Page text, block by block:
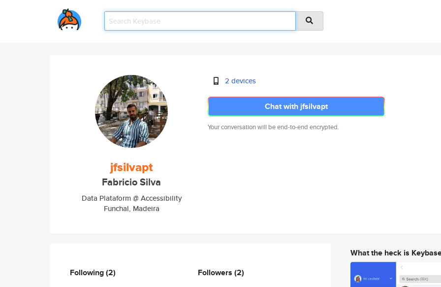
jfsilvapt
Fabricio Silva
Data Plataform @ Accessibility
Funchal, Madeira
2 devices
Chat with jfsilvapt
Your conversation will be end-to-end encrypted.
Following(2) Followers (2)
What the heck is